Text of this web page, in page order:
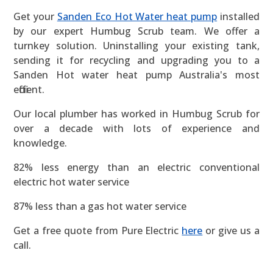
Get your Sanden Eco Hot Water heat pump installed
by our expert Humbug Scrub team. We offer a
turnkey solution. Uninstalling your existing tank,
sending it for recycling and upgrading you to a
Sanden Hot water heat pump Australia's most
efficient.
Our local plumber has worked in Humbug Scrub for
over a decade with lots of experience and
knowledge.
82% less energy than an electric conventional
electric hot water service
87% less than a gas hot water service
Get a free quote from Pure Electric here or give us a
call.